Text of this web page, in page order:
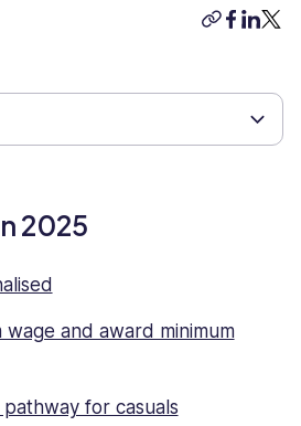
copy-
2025
wage and award minimum
for casuals